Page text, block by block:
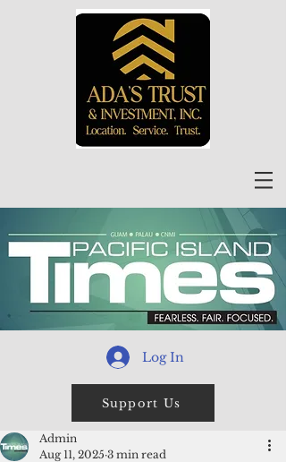
Log In
Support Us
Admin
Aug 11, 2025 3 min read